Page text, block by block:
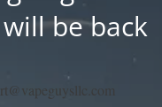
be back